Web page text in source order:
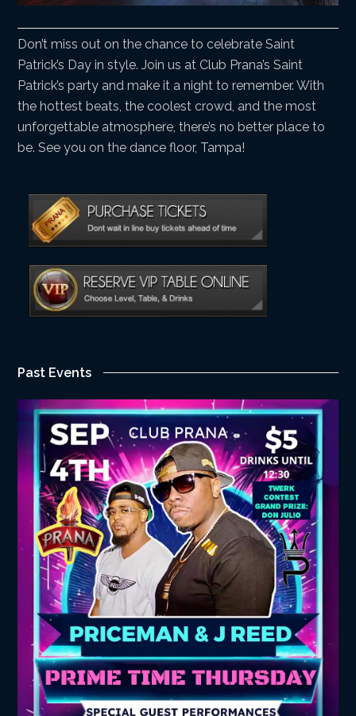
Don’t miss out on the chance to celebrate Saint
Patrick’s Day in style. Join us at Club Prana’s Saint
Patrick’s party and make it a night to remember. With
the hottest beats, the coolest crowd, and the most
unforgettable atmosphere, there’s no better place to
be. See you on the dance floor, Tampa!
Past Events